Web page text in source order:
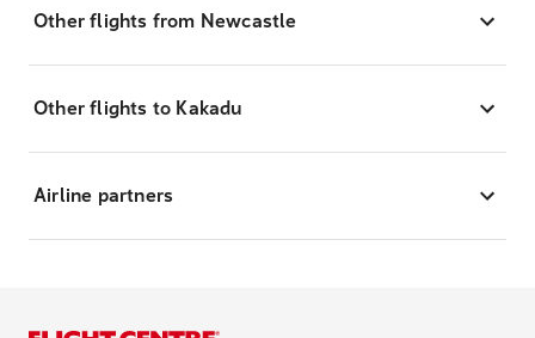
Other flights from Newcastle
Other flights to Kakadu
Airline partners